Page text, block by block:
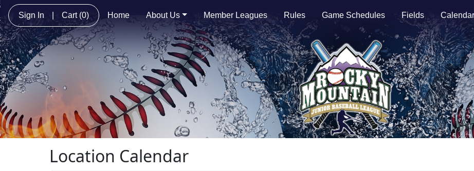
Sign In Cart (0) Home About Us Member Leagues Rules Game Schedules Fields Calendar
Location Calendar